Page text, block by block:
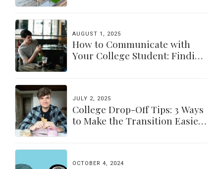
AUGUST 1, 2025
How to Communicate with
Your College Student: Finding
JULY 2, 2025
College Drop-Off Tips: 3 Ways
to Make the Transition Easier
OCTOBER 4, 2024